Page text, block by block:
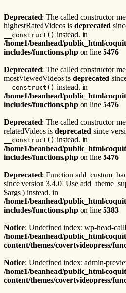
Deprecated: The called constructor
highestRatedVideos is deprecated
__construct() instead. in
/home1/beanhead/public_html/
includes/functions.php on line 5476
Deprecated: The called constructor
mostViewedVideos is deprecated
__construct() instead. in
/home1/beanhead/public_html/
includes/functions.php on line 5476
Deprecated: The called constructor
relatedVideos is deprecated since
__construct() instead. in
/home1/beanhead/public_html/
includes/functions.php on line 5476
Deprecated: Function
since version 3.4.0! Use
$args ) instead. in
/home1/beanhead/public_html/
includes/functions.php on line 5383
Notice: Undefined index: wp-head-
/home1/beanhead/public_html/
content/themes/covertvideopress/
Notice: Undefined index: admin-
/home1/beanhead/public_html/
content/themes/covertvideopress/